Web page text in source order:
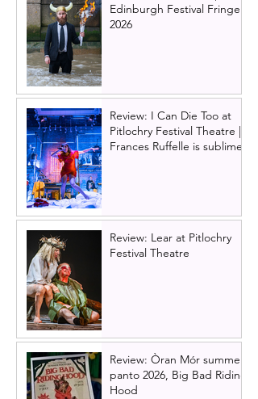
Edinburgh Festival Fringe
2026
Review: I Can Die Too at
Pitlochry Festival Theatre |
Frances Ruffelle is sublime
Review: Lear at Pitlochry
Festival Theatre
Review: Òran Mór summer
panto 2026, Big Bad Riding
Hood